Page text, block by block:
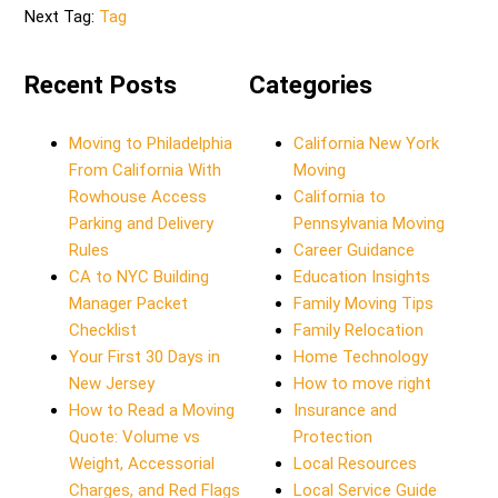
Next Tag: Tag
Recent Posts
Moving to Philadelphia
From California With
Rowhouse Access
Parking and Delivery
Rules
CA to NYC Building
Manager Packet
Checklist
Your First 30 Days in
New Jersey
How to Read a Moving
Quote: Volume vs
Weight, Accessorial
Charges, and Red Flags
Categories
California New York
Moving
California to
Pennsylvania Moving
Career Guidance
Education Insights
Family Moving Tips
Family Relocation
Home Technology
How to move right
Insurance and
Protection
Local Resources
Local Service Guide